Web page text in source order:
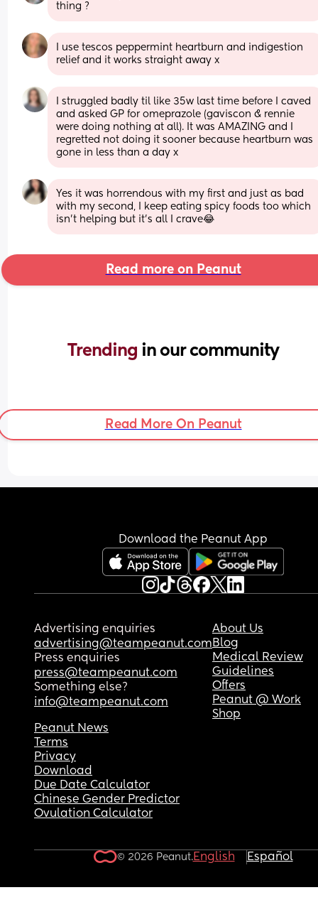
thing ?
I use tescos peppermint heartburn and indigestion
relief and it works straight away x
I struggled badly til like 35w last time before I caved
and asked GP for omeprazole (gaviscon & rennie
were doing nothing at all). It was AMAZING and I
regretted not doing it sooner because heartburn was
gone in less than a day x
Yes it was horrendous with my first and just as bad
with my second, I keep eating spicy foods too which
isn’t helping but it’s all I crave😂
Read more on Peanut
Trending in our community
Read More On Peanut
Download the Peanut App
Advertising enquiries
advertising@teampeanut.com
Press enquiries
press@teampeanut.com
Something else?
info@teampeanut.com
About Us
Blog
Medical Review
Guidelines
Offers
Peanut @ Work
Shop
Peanut News
Terms
Privacy
Download
Due Date Calculator
Chinese Gender Predictor
Ovulation Calculator
© 2026 Peanut.English Español